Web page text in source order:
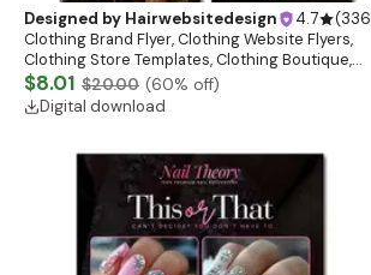
Designed by Hairwebsitedesign 4.7 (336
Clothing Brand Flyer, Clothing Website Flyers,
Clothing Store Templates, Clothing Boutique,
Flash Sale Flyer
$8.01 $20.00 (60% off)
Digital download